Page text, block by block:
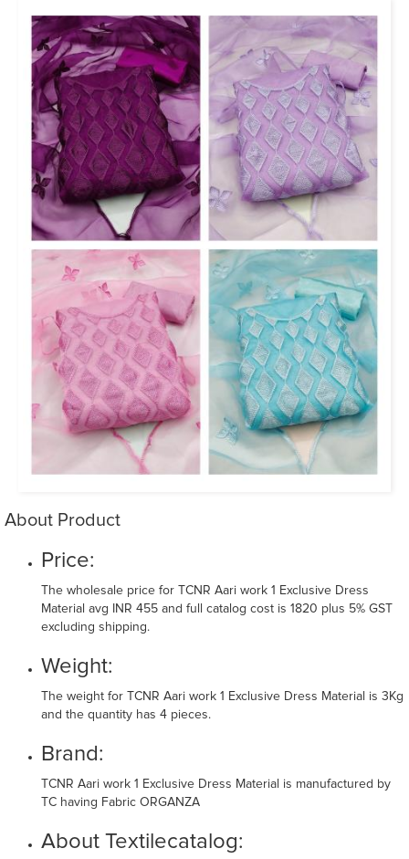
About Product
Price:
The wholesale price for TCNR Aari work 1 Exclusive Dress
Material avg INR 455 and full catalog cost is 1820 plus 5% GST
excluding shipping.
Weight:
The weight for TCNR Aari work 1 Exclusive Dress Material is 3Kg
and the quantity has 4 pieces.
Brand:
TCNR Aari work 1 Exclusive Dress Material is manufactured by
TC having Fabric ORGANZA
About Textilecatalog: